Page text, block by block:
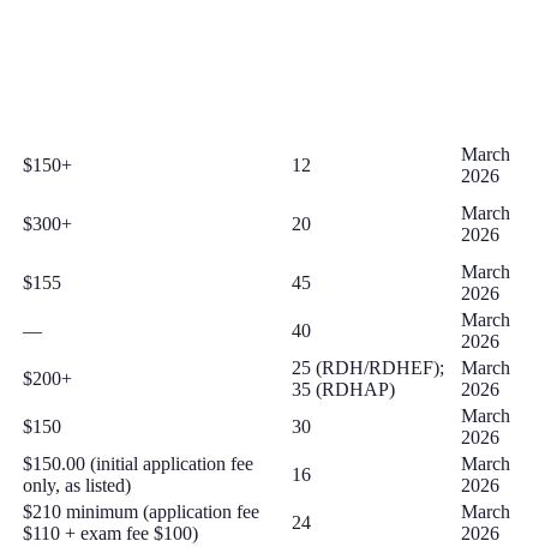
$150+ 12
March
2026
$300+ 20
March
2026
$155 45
March
2026
— 40
March
2026
$200+
25 (RDH/RDHEF);
35 (RDHAP)
March
2026
$150 30
March
2026
$150.00 (initial application fee
only, as listed)
16
March
2026
$210 minimum (application fee
$110 + exam fee $100)
24
March
2026